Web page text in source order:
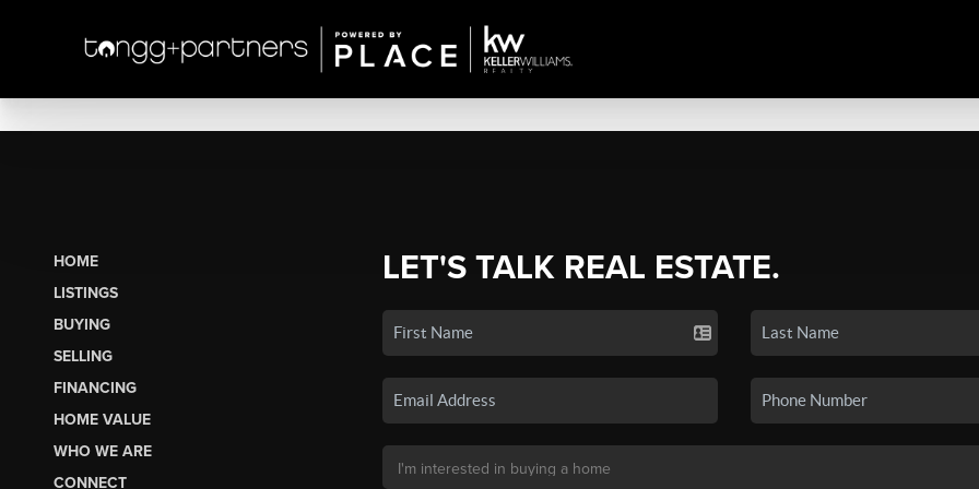
HOME
LISTINGS
BUYING
SELLING
FINANCING
HOME VALUE
WHO WE ARE
CONNECT
LET'S TALK REAL ESTATE.